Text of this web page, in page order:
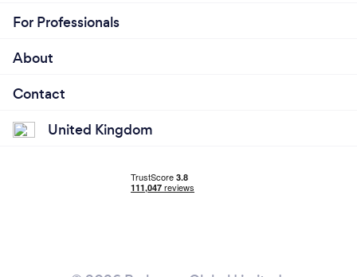
For Professionals
About
Contact
United Kingdom